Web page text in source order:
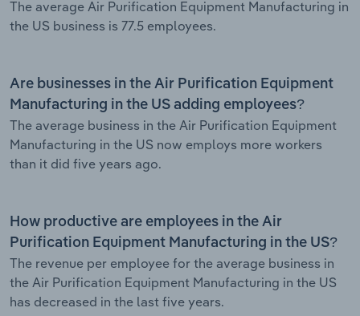
The average Air Purification Equipment Manufacturing in
the US business is 77.5 employees.
Are businesses in the Air Purification Equipment
Manufacturing in the US adding employees?
The average business in the Air Purification Equipment
Manufacturing in the US now employs more workers
than it did five years ago.
How productive are employees in the Air
Purification Equipment Manufacturing in the US?
The revenue per employee for the average business in
the Air Purification Equipment Manufacturing in the US
has decreased in the last five years.